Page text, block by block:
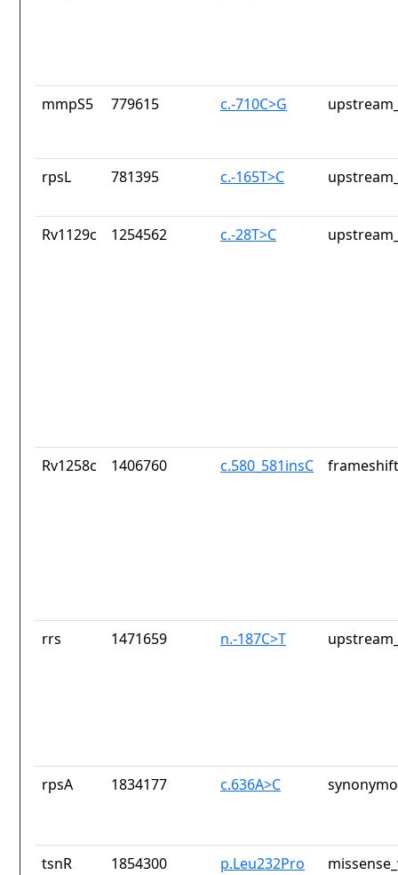
mmpS5 779615 c.-710C>G
rpsL 781395 c.-165T>C
Rv1129c 1254562 c.-28T>C
Rv1258c 1406760 c.580_581insC
rrs 1471659 n.-187C>T
rpsA 1834177 c.636A>C
tsnR 1854300 p.Leu232Pro